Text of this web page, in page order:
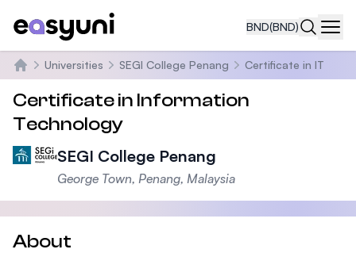
BND(BND)
Home
Universities SEGI College Penang Certificate in IT
Certificate in Information
Technology
SEGI College Penang
George Town, Penang, Malaysia
About